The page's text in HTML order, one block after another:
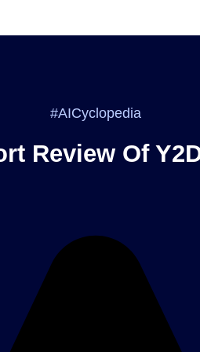
#AICyclopedia
Review Of